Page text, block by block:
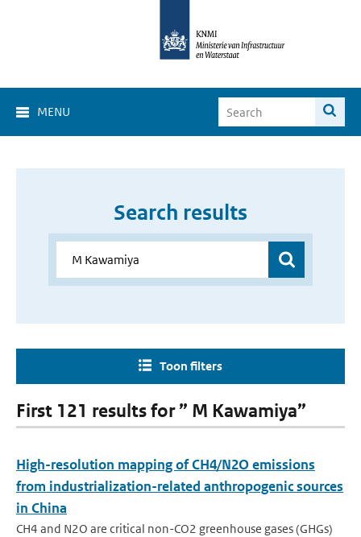
MENU
Search results
Toon filters
First 121 results for ” M Kawamiya”
High-resolution mapping of CH4/N2O emissions
from industrialization-related anthropogenic sources
in China
CH4 and N2O are critical non-CO2 greenhouse gases (GHGs)